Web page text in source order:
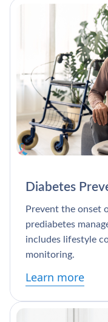
Diabetes
Prevent the onset
prediabetes
includes lifestyle
monitoring.
Learn more